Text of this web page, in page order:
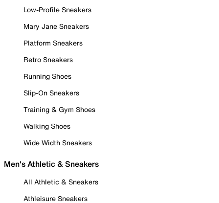
Low-Profile Sneakers
Mary Jane Sneakers
Platform Sneakers
Retro Sneakers
Running Shoes
Slip-On Sneakers
Training & Gym Shoes
Walking Shoes
Wide Width Sneakers
Men's Athletic & Sneakers
All Athletic & Sneakers
Athleisure Sneakers